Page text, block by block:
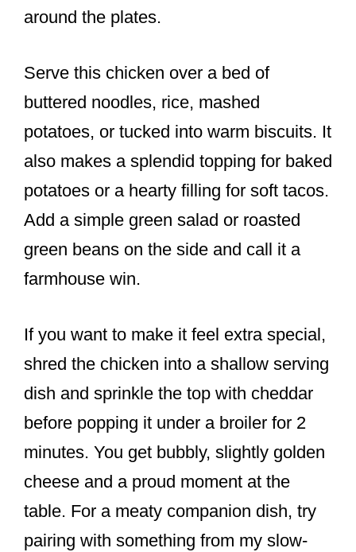
around the plates.
Serve this chicken over a bed of
buttered noodles, rice, mashed
potatoes, or tucked into warm biscuits. It
also makes a splendid topping for baked
potatoes or a hearty filling for soft tacos.
Add a simple green salad or roasted
green beans on the side and call it a
farmhouse win.
If you want to make it feel extra special,
shred the chicken into a shallow serving
dish and sprinkle the top with cheddar
before popping it under a broiler for 2
minutes. You get bubbly, slightly golden
cheese and a proud moment at the
table. For a meaty companion dish, try
pairing with something from my slow-